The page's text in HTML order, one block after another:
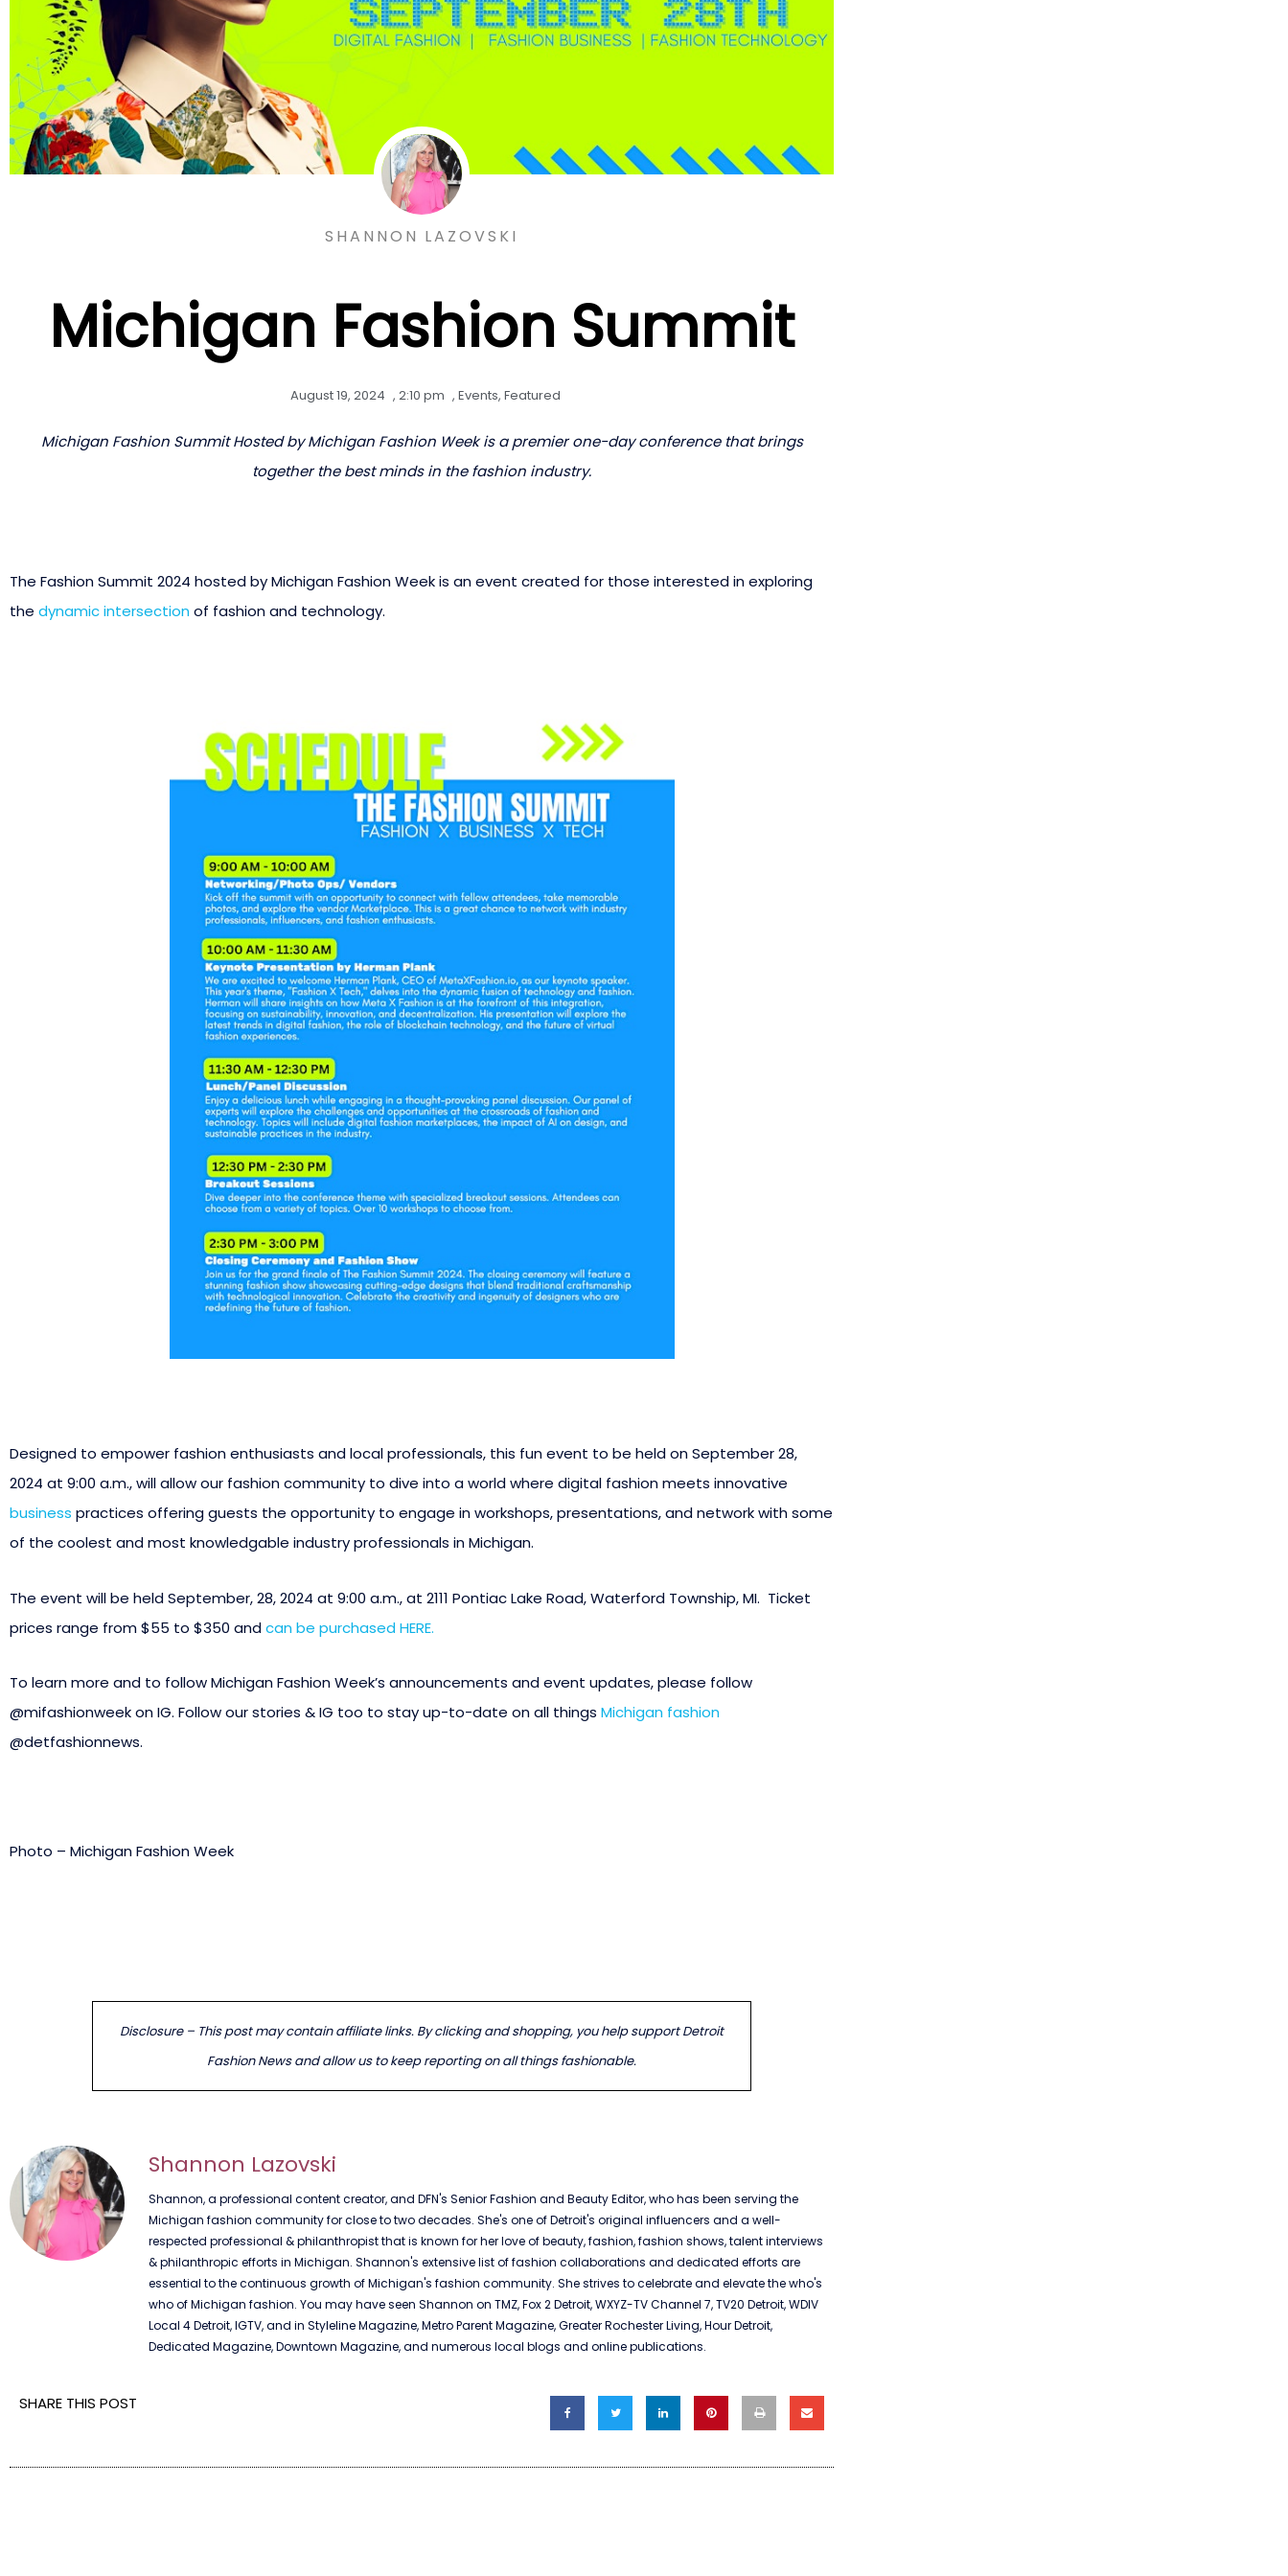
SHANNON LAZOVSKI
Michigan Fashion Summit
August 19, 2024 , 2:10 pm , Events, Featured
Michigan Fashion Summit Hosted by Michigan Fashion Week is a premier one-day conference that brings
together the best minds in the fashion industry.
The Fashion Summit 2024 hosted by Michigan Fashion Week is an event created for those interested in exploring
the dynamic intersection of fashion and technology.
Designed to empower fashion enthusiasts and local professionals, this fun event to be held on September 28,
2024 at 9:00 a.m., will allow our fashion community to dive into a world where digital fashion meets innovative
business practices offering guests the opportunity to engage in workshops, presentations, and network with some
of the coolest and most knowledgable industry professionals in Michigan.
The event will be held September, 28, 2024 at 9:00 a.m., at 2111 Pontiac Lake Road, Waterford Township, MI. Ticket
prices range from $55 to $350 andcan be purchased HERE.
To learn more and to follow Michigan Fashion Week’s announcements and event updates, please follow
@mifashionweek on IG. Follow our stories & IG too to stay up-to-date on all things Michigan fashion
@detfashionnews.
Photo – Michigan Fashion Week
Disclosure – This post may contain affiliate links. By clicking and shopping, you help support Detroit
Fashion News and allow us to keep reporting on all things fashionable.
Shannon Lazovski
Shannon, a professional content creator, and DFN's Senior Fashion and Beauty Editor, who has been serving the
Michigan fashion community for close to two decades. She's one of Detroit's original influencers and a well-
respected professional & philanthropist that is known for her love of beauty, fashion, fashion shows, talent interviews
& philanthropic efforts in Michigan. Shannon's extensive list of fashion collaborations and dedicated efforts are
essential to the continuous growth of Michigan's fashion community. She strives to celebrate and elevate the who's
who of Michigan fashion. You may have seen Shannon on TMZ, Fox 2 Detroit, WXYZ-TV Channel 7, TV20 Detroit, WDIV
Local 4 Detroit, IGTV, and in Styleline Magazine, Metro Parent Magazine, Greater Rochester Living, Hour Detroit,
Dedicated Magazine, Downtown Magazine, and numerous local blogs and online publications.
SHARE THIS POST